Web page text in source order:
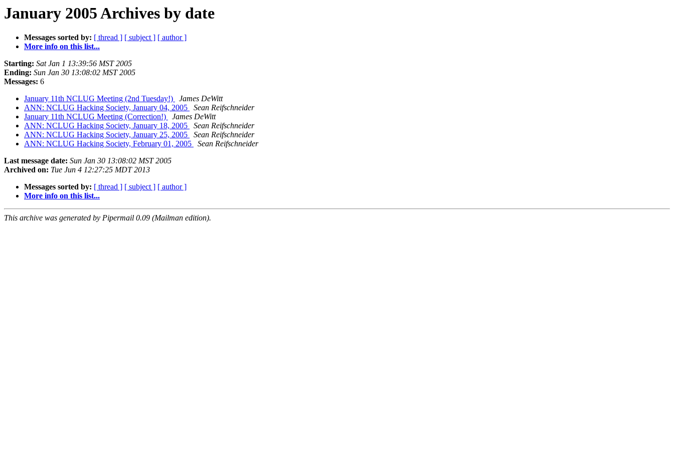
January 2005 Archives by date
Messages sorted by: [ thread ] [ subject ] [ author ]
More info on this list...
Starting: Sat Jan 1 13:39:56 MST 2005
Ending: Sun Jan 30 13:08:02 MST 2005
Messages: 6
January 11th NCLUG Meeting (2nd Tuesday!)
James DeWitt
ANN: NCLUG Hacking Society, January 04, 2005
Sean Reifschneider
January 11th NCLUG Meeting (Correction!)
James DeWitt
ANN: NCLUG Hacking Society, January 18, 2005
Sean Reifschneider
ANN: NCLUG Hacking Society, January 25, 2005
Sean Reifschneider
ANN: NCLUG Hacking Society, February 01, 2005
Sean Reifschneider
Last message date: Sun Jan 30 13:08:02 MST 2005
Archived on: Tue Jun 4 12:27:25 MDT 2013
Messages sorted by: [ thread ] [ subject ] [ author ]
More info on this list...
This archive was generated by Pipermail 0.09 (Mailman edition).